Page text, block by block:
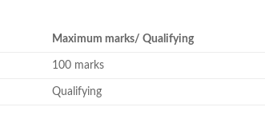
Maximum marks/ Qualifying
100 marks
Qualifying